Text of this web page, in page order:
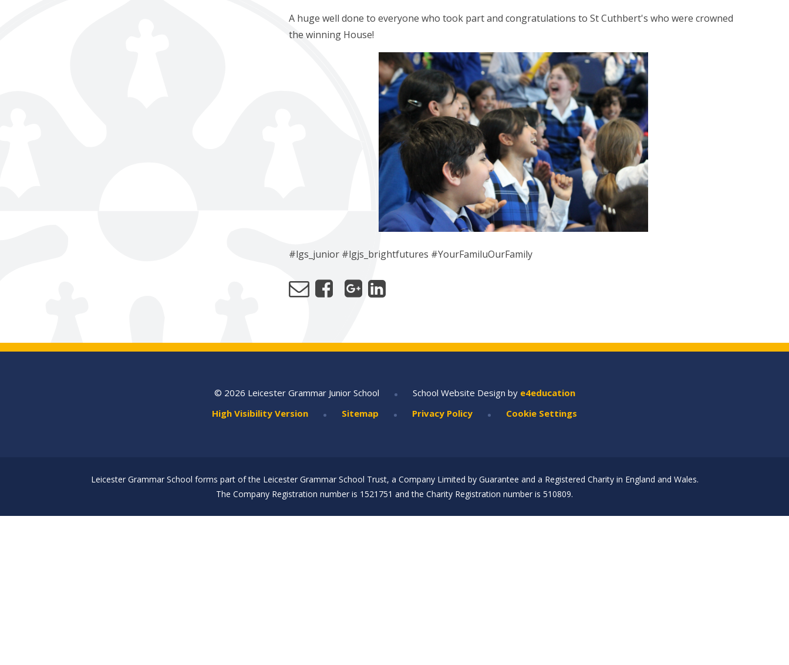
A huge well done to everyone who took part and congratulations to St Cuthbert's who were crowned
the winning House!
#lgs_junior #lgjs_brightfutures #YourFamiluOurFamily
© 2026 Leicester Grammar Junior School • School Website Design by e4education
High Visibility Version
• Sitemap • Privacy Policy • Cookie Settings
Leicester Grammar School forms part of the Leicester Grammar School Trust, a Company Limited by Guarantee and a Registered Charity in England and Wales.
The Company Registration number is 1521751 and the Charity Registration number is 510809.